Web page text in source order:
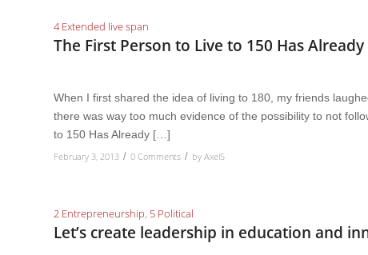
4 Extended live span
The First Person to Live to 150 Has
When I first shared the idea of living to 180, my friends
there was way too much evidence of the possibility to not
to 150 Has Already […]
February 3, 2013 / 0 Comments / by AxelS
2 Entrepreneurship, 5 Political
Let’s create leadership in education and